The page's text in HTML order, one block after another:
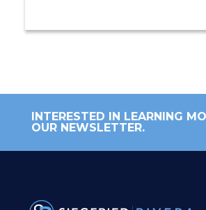
INTERESTED IN LEARNING
OUR NEWSLETTER.